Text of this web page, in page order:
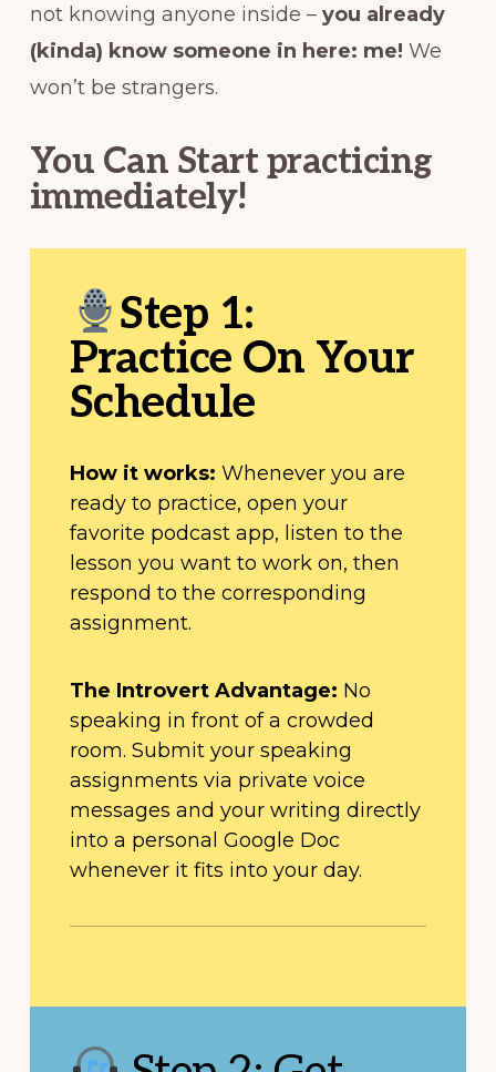
not knowing anyone inside – you already
(kinda) know someone in here: me! We
won’t be strangers.
You Can Start practicing
immediately!
Step 1:
Practice On Your
Schedule
How it works: Whenever you are
ready to practice, open your
favorite podcast app, listen to the
lesson you want to work on, then
respond to the corresponding
assignment.
The Introvert Advantage: No
speaking in front of a crowded
room. Submit your speaking
assignments via private voice
messages and your writing directly
into a personal Google Doc
whenever it fits into your day.